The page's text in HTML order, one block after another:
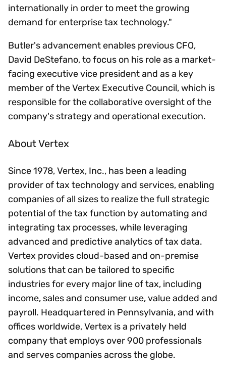
internationally in order to meet the growing
demand for enterprise tax technology."
Butler's advancement enables previous CFO,
David DeStefano, to focus on his role as a market-
facing executive vice president and as a key
member of the Vertex Executive Council, which is
responsible for the collaborative oversight of the
company's strategy and operational execution.
About Vertex
Since 1978, Vertex, Inc., has been a leading
provider of tax technology and services, enabling
companies of all sizes to realize the full strategic
potential of the tax function by automating and
integrating tax processes, while leveraging
advanced and predictive analytics of tax data.
Vertex provides cloud-based and on-premise
solutions that can be tailored to specific
industries for every major line of tax, including
income, sales and consumer use, value added and
payroll. Headquartered in Pennsylvania, and with
offices worldwide, Vertex is a privately held
company that employs over 900 professionals
and serves companies across the globe.